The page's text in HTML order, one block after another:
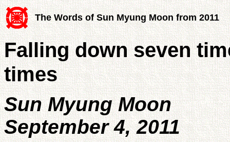
The Words of Sun Myung Moon from 2011
Falling down seven
times
Sun Myung Moon
September 4, 2011